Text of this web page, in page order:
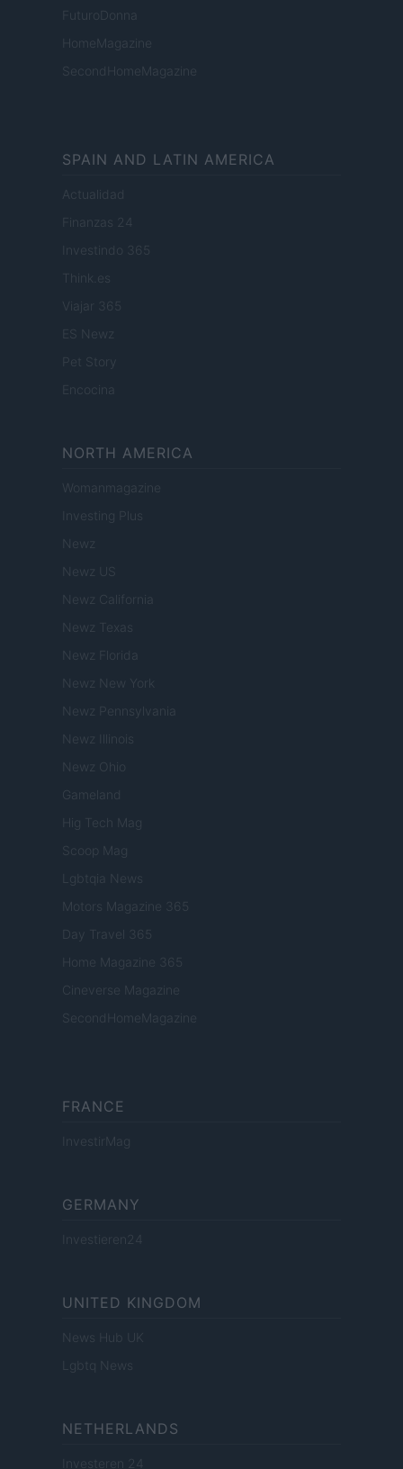
FuturoDonna
HomeMagazine
SecondHomeMagazine
SPAIN AND LATIN AMERICA
Actualidad
Finanzas 24
Investindo 365
Think.es
Viajar 365
ES Newz
Pet Story
Encocina
NORTH AMERICA
Womanmagazine
Investing Plus
Newz
Newz US
Newz California
Newz Texas
Newz Florida
Newz New York
Newz Pennsylvania
Newz Illinois
Newz Ohio
Gameland
Hig Tech Mag
Scoop Mag
Lgbtqia News
Motors Magazine 365
Day Travel 365
Home Magazine 365
Cineverse Magazine
SecondHomeMagazine
FRANCE
InvestirMag
GERMANY
Investieren24
UNITED KINGDOM
News Hub UK
Lgbtq News
NETHERLANDS
Investeren 24